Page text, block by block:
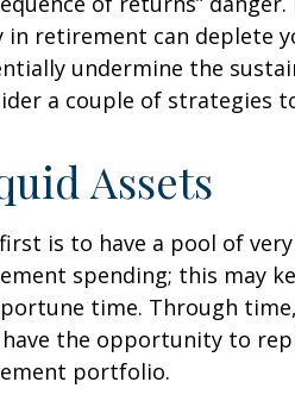
in retirement can deplete
undermine the
a couple of strategies
Assets
is to have a pool of
spending; this may
time. Through
have the opportunity to
portfolio.